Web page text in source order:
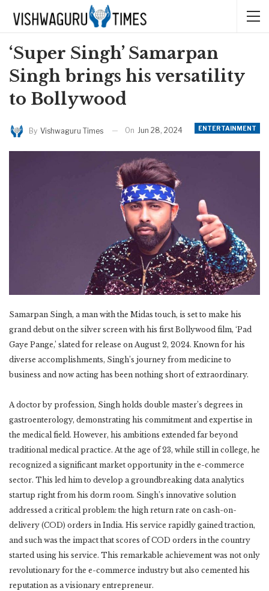
‘Super Singh’ Samarpan
Singh brings his versatility
to Bollywood
ENTERTAINMENT
By Vishwaguru Times On Jun 28, 2024
Samarpan Singh, a man with the Midas touch, is set to make his
grand debut on the silver screen with his first Bollywood film, ‘Pad
Gaye Pange,’ slated for release on August 2, 2024. Known for his
diverse accomplishments, Singh’s journey from medicine to
business and now acting has been nothing short of extraordinary.
A doctor by profession, Singh holds double master’s degrees in
gastroenterology, demonstrating his commitment and expertise in
the medical field. However, his ambitions extended far beyond
traditional medical practice. At the age of 23, while still in college, he
recognized a significant market opportunity in the e-commerce
sector. This led him to develop a groundbreaking data analytics
startup right from his dorm room. Singh’s innovative solution
addressed a critical problem: the high return rate on cash-on-
delivery (COD) orders in India. His service rapidly gained traction,
and such was the impact that scores of COD orders in the country
started using his service. This remarkable achievement was not only
revolutionary for the e-commerce industry but also cemented his
reputation as a visionary entrepreneur.